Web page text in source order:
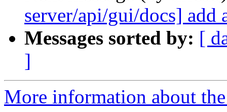
server/api/gui/docs] add
Messages sorted by: [
]
More information about